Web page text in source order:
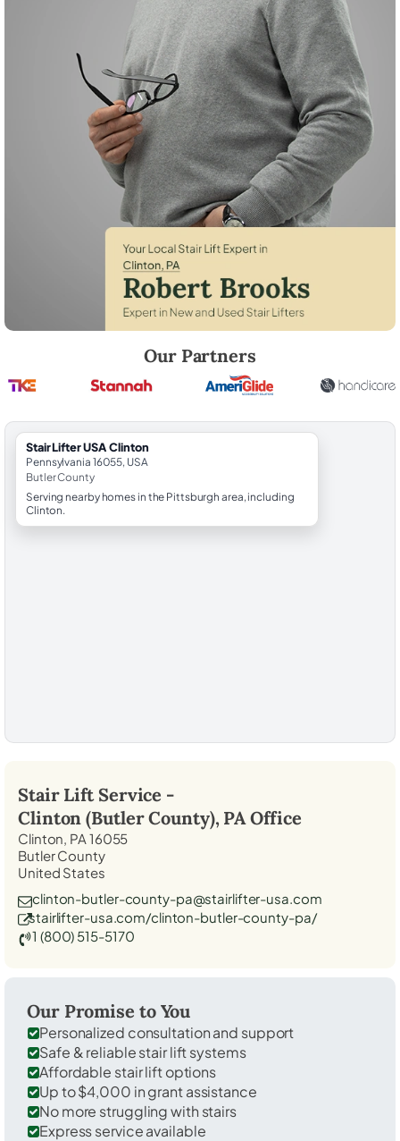
Our Partners
StairLifter USA Clinton
Pennsylvania 16055, USA
Butler County
Serving nearby homes in the Pittsburgh area, including
Clinton.
Stair Lift Service -
Clinton (Butler County), PAOffice
Clinton, PA 16055
Butler County
United States
clinton-butler-county-pa@stairlifter-usa.com
stairlifter-usa.com/clinton-butler-county-pa/
1 (800) 515-5170
Our Promise to You
Personalized consultation and support
Safe & reliable stair lift systems
Affordable stair lift options
Up to $4,000 in grant assistance
No more struggling with stairs
Express service available